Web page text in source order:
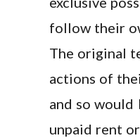
follow their
The original
actions of
and so
unpaid rent